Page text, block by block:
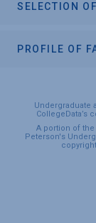
SELECTION
PROFILE OF
Undergraduate
CollegeData’s
A portion of
Peterson's